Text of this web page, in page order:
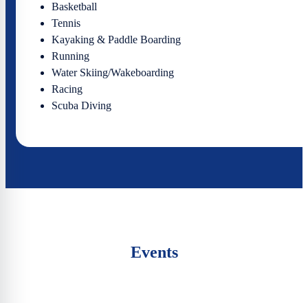
Basketball
Tennis
Kayaking & Paddle Boarding
Running
Water Skiing/Wakeboarding
Racing
Scuba Diving
Events